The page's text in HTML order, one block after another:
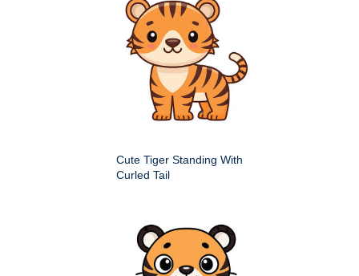
Cute Tiger Standing With
Curled Tail